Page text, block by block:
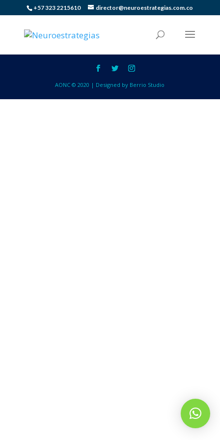
+57 323 2215610 director@neuroestrategias.com.co
AONC © 2020 | Designed by Berrio Studio